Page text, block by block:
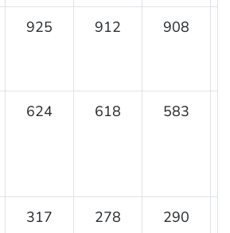
925 912 908
624 618 583
317 278 290